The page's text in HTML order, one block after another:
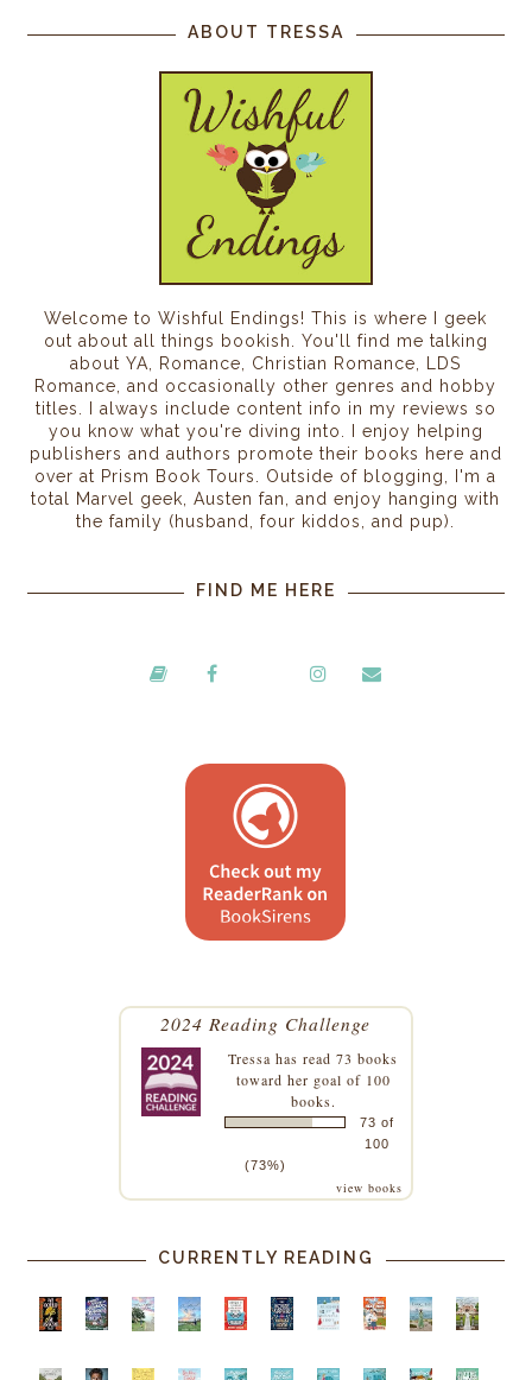
ABOUT TRESSA
Welcome to Wishful Endings! This is where I geek
out about all things bookish. You'll find me talking
about YA, Romance, Christian Romance, LDS
Romance, and occasionally other genres and hobby
titles. I always include content info in my reviews so
you know what you're diving into. I enjoy helping
publishers and authors promote their books here and
over at Prism Book Tours. Outside of blogging, I'm a
total Marvel geek, Austen fan, and enjoy hanging with
the family (husband, four kiddos, and pup).
FIND ME HERE
2024 Reading Challenge
Tressa has read 73 books
toward her goal of 100
books.
73 of
100
(73%)
view books
CURRENTLY READING